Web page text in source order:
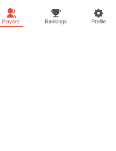
Players Rankings Profile